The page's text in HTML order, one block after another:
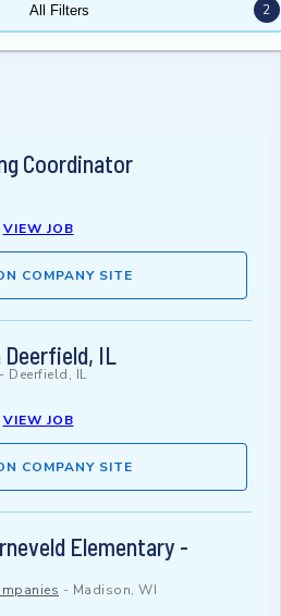
All Filters 2
Coordinator
VIEW JOB
COMPANY SITE
Deerfield, IL
- Deerfield, IL
VIEW JOB
COMPANY SITE
Elementary -
- Madison, WI